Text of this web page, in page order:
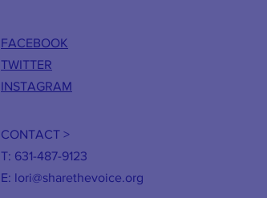
FACEBOOK
TWITTER
INSTAGRAM
CONTACT >
T: 631-487-9123
E: lori@sharethevoice.org